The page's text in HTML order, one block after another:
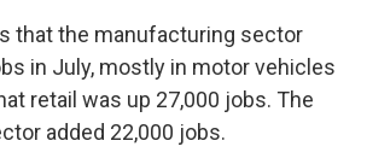
that the manufacturing sector
in July, mostly in motor vehicles
retail was up 27,000 jobs. The
added 22,000 jobs.